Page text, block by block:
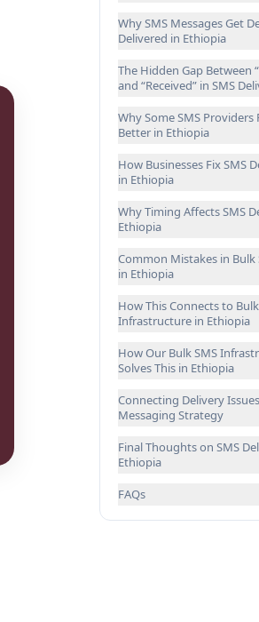
Why SMS Messages Get
Delivered in Ethiopia
The Hidden Gap Between
and “Received” in SMS
Why Some SMS Providers
Better in Ethiopia
How Businesses Fix SMS
in Ethiopia
Why Timing Affects SMS
Ethiopia
Common Mistakes in Bulk
in Ethiopia
How This Connects to
Infrastructure in Ethiopia
How Our Bulk SMS
Solves This in Ethiopia
Connecting Delivery
Messaging Strategy
Final Thoughts on SMS
Ethiopia
FAQs